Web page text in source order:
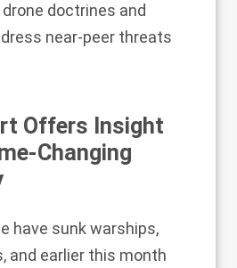
doctrines and
near-peer threats
Offers Insight
Changing
have sunk warships,
, and earlier this month